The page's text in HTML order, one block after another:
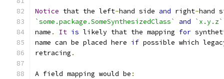
Notice that the left-hand side and right-hand
`some.package.SomeSynthesizedClass`
and `x.y.z`
name . It is likely that the mapping for
name can be placed here if possible which
retracing .
A field mapping would be :